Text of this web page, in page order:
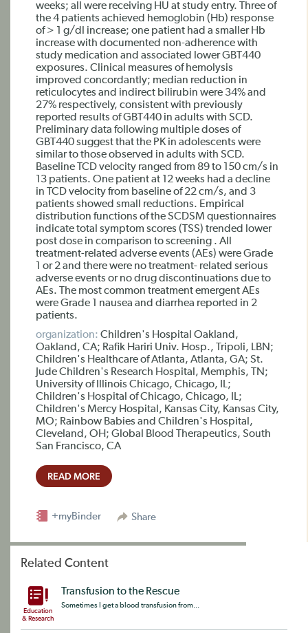
weeks; all were receiving HU at study entry. Three of
the 4 patients achieved hemoglobin (Hb) response
of > 1 g/dl increase; one patient had a smaller Hb
increase with documented non-adherence with
study medication and associated lower GBT440
exposures. Clinical measures of hemolysis
improved concordantly; median reduction in
reticulocytes and indirect bilirubin were 34% and
27% respectively, consistent with previously
reported results of GBT440 in adults with SCD.
Preliminary data following multiple doses of
GBT440 suggest that the PK in adolescents were
similar to those observed in adults with SCD.
Baseline TCD velocity ranged from 89 to 150 cm/s in
13 patients. One patient at 12 weeks had a decline
in TCD velocity from baseline of 22 cm/s, and 3
patients showed small reductions. Empirical
distribution functions of the SCDSM questionnaires
indicate total symptom scores (TSS) trended lower
post dose in comparison to screening . All
treatment-related adverse events (AEs) were Grade
1 or 2 and there were no treatment- related serious
adverse events or no drug discontinuations due to
AEs. The most common treatment emergent AEs
were Grade 1 nausea and diarrhea reported in 2
patients.
organization: Children's Hospital Oakland,
Oakland, CA; Rafik Hariri Univ. Hosp., Tripoli, LBN;
Children's Healthcare of Atlanta, Atlanta, GA; St.
Jude Children's Research Hospital, Memphis, TN;
University of Illinois Chicago, Chicago, IL;
Children's Hospital of Chicago, Chicago, IL;
Children's Mercy Hospital, Kansas City, Kansas City,
MO; Rainbow Babies and Children's Hospital,
Cleveland, OH; Global Blood Therapeutics, South
San Francisco, CA
READ MORE
Share
+myBinder
Related Content
Education
& Research
Transfusion to the Rescue
Sometimes I get a blood transfusion from...